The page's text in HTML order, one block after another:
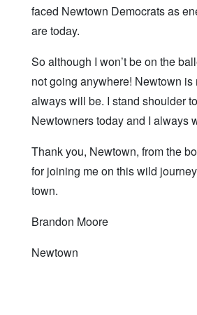
faced Newtown Democrats as
are today.
So although I won’t be on the
not going anywhere! Newtown is
always will be. I stand shoulder
Newtowners today and I always
Thank you, Newtown, from the
for joining me on this wild
town.
Brandon Moore
Newtown